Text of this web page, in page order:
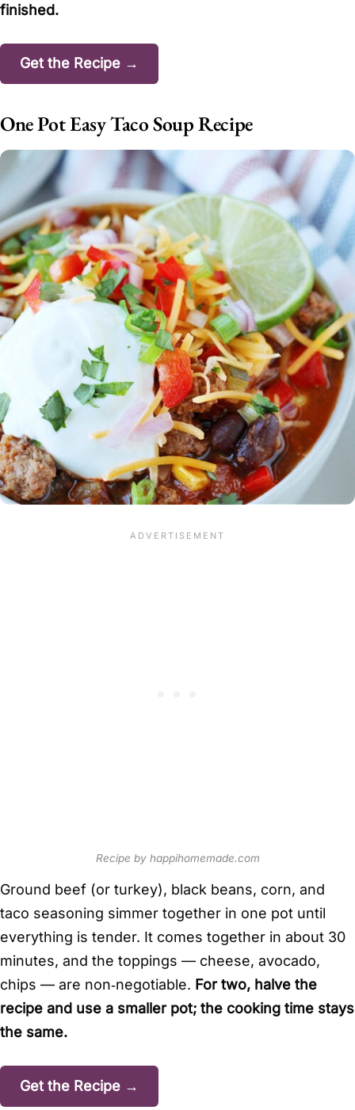
finished.
Get the Recipe →
One Pot Easy Taco Soup Recipe
Recipe by happihomemade.com
Ground beef (or turkey), black beans, corn, and
taco seasoning simmer together in one pot until
everything is tender. It comes together in about 30
minutes, and the toppings — cheese, avocado,
chips — are non‑negotiable. For two, halve the
recipe and use a smaller pot; the cooking time stays
the same.
Get the Recipe →